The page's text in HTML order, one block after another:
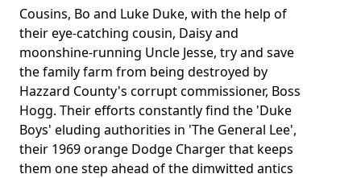
Cousins, Bo and Luke Duke, with the help of
their eye-catching cousin, Daisy and
moonshine-running Uncle Jesse, try and save
the family farm from being destroyed by
Hazzard County's corrupt commissioner, Boss
Hogg. Their efforts constantly find the 'Duke
Boys' eluding authorities in 'The General Lee',
their 1969 orange Dodge Charger that keeps
them one step ahead of the dimwitted antics